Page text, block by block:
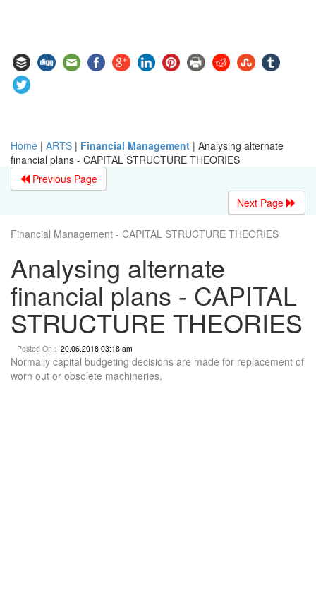
Home | ARTS | Financial Management | Analysing alternate
financial plans - CAPITAL STRUCTURE THEORIES
Previous Page
Next Page
Financial Management - CAPITAL STRUCTURE THEORIES
Analysing alternate
financial plans - CAPITAL
STRUCTURE THEORIES
Posted On : 20.06.2018 03:18 am
Normally capital budgeting decisions are made for replacement of
worn out or obsolete machineries.